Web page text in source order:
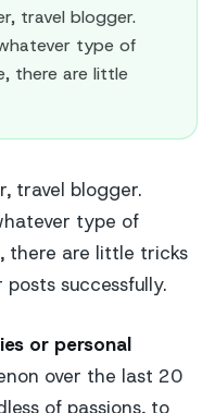
travel blogger.
type of
there are little
travel blogger.
type of
there are little tricks
successfully.
or personal
over the last 20
of passions, to